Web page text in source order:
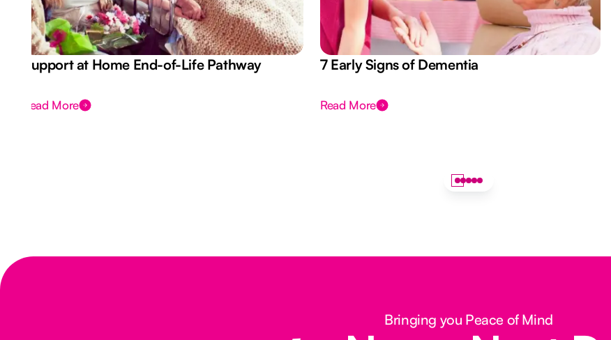
Support at Home End-of-Life Pathway
Read More
7 Early Signs of Dementia
Read More
Bringing you Peace of Mind